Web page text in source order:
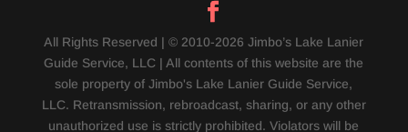
All Rights Reserved | © 2010-2026 Jimbo’s Lake Lanier
Guide Service, LLC | All contents of this website are the
sole property of Jimbo's Lake Lanier Guide Service,
LLC. Retransmission, rebroadcast, sharing, or any other
unauthorized use is strictly prohibited. Violators will be